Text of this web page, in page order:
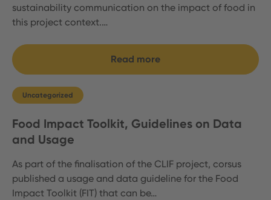
sustainability communication on the impact of food in
this project context.…
Read more
Uncategorized
Food Impact Toolkit, Guidelines on Data
and Usage
As part of the finalisation of the CLIF project, corsus
published a usage and data guideline for the Food
Impact Toolkit (FIT) that can be…